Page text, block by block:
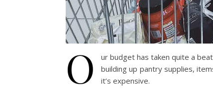
O
ur budget has taken quite a
building up pantry supplies,
it’s expensive.